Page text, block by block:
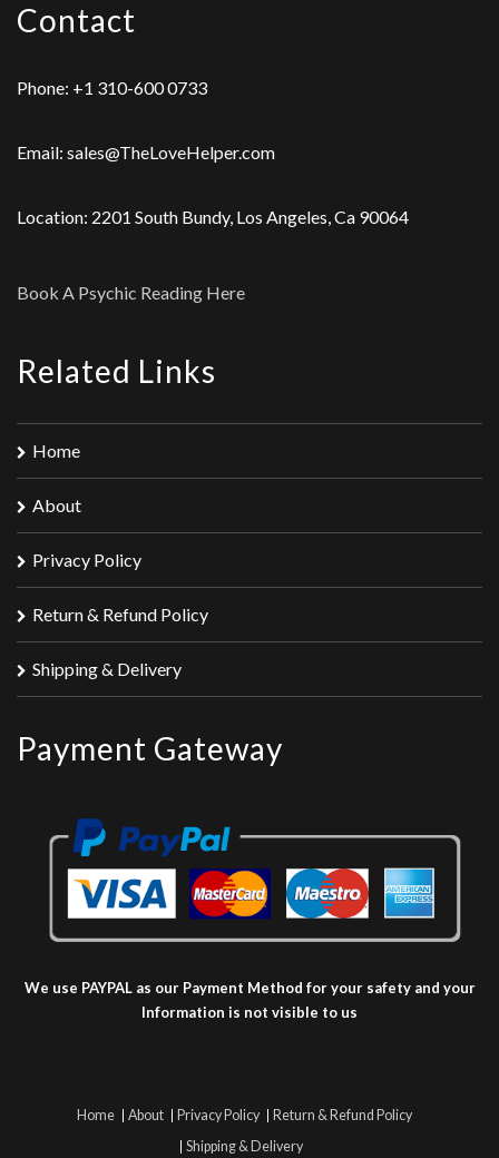
Contact
Phone: +1 310-600 0733
Email: sales@TheLoveHelper.com
Location: 2201 South Bundy, Los Angeles, Ca 90064
Book A Psychic Reading Here
Related Links
Home
About
Privacy Policy
Return & Refund Policy
Shipping & Delivery
Payment Gateway
We use PAYPAL as our Payment Method for your safety and your
Information is not visible to us
Home About Privacy Policy
Return & Refund Policy
Shipping & Delivery